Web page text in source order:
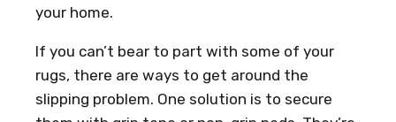
your home.
If you can’t bear to part with some of your
rugs, there are ways to get around the
slipping problem. One solution is to secure